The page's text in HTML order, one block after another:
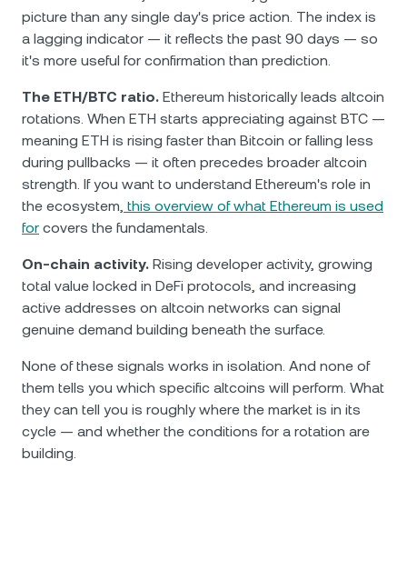
picture than any single day's price action. The index is
a lagging indicator — it reflects the past 90 days — so
it's more useful for confirmation than prediction.
The ETH/BTC ratio. Ethereum historically leads altcoin
rotations. When ETH starts appreciating against BTC —
meaning ETH is rising faster than Bitcoin or falling less
during pullbacks — it often precedes broader altcoin
strength. If you want to understand Ethereum's role in
the ecosystem, this overview of what Ethereum is used
for covers the fundamentals.
On-chain activity. Rising developer activity, growing
total value locked in DeFi protocols, and increasing
active addresses on altcoin networks can signal
genuine demand building beneath the surface.
None of these signals works in isolation. And none of
them tells you which specific altcoins will perform. What
they can tell you is roughly where the market is in its
cycle — and whether the conditions for a rotation are
building.